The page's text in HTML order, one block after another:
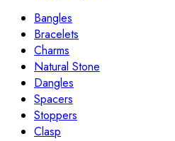
Bangles
Bracelets
Charms
Natural Stone
Dangles
Spacers
Stoppers
Clasp